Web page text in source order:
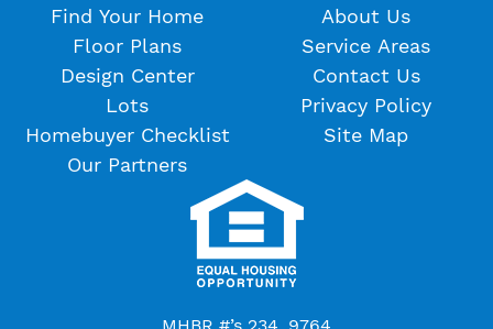
Find Your Home
Floor Plans
Design Center
Lots
Homebuyer Checklist
Our Partners
About Us
Service Areas
Contact Us
Privacy Policy
Site Map